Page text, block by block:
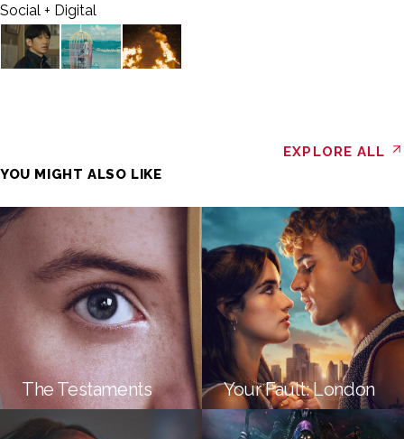
Social + Digital
YOU MIGHT ALSO LIKE
EXPLORE ALL
The Testaments Your Fault: London